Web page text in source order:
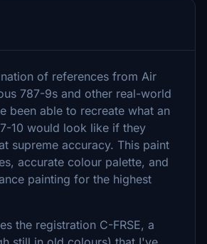
of references from Air
787-9s and other real-world
been able to recreate what an
10 would look like if they
supreme accuracy. This paint
accurate colour palette, and
painting for the highest
the registration C-FRSE, a